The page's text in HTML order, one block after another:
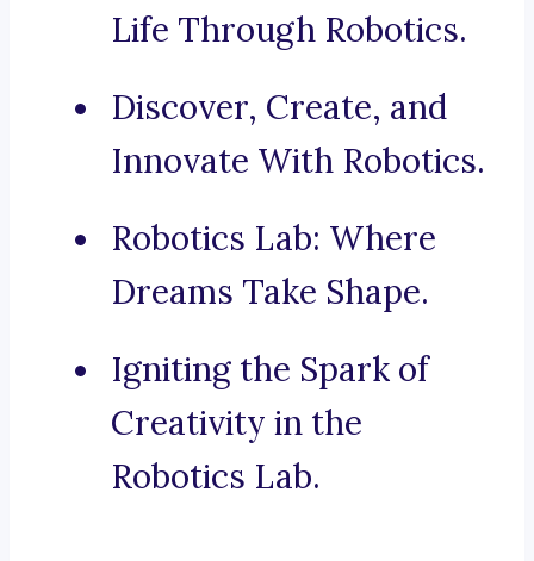
Life Through Robotics.
Discover, Create, and
Innovate With Robotics.
Robotics Lab: Where
Dreams Take Shape.
Igniting the Spark of
Creativity in the
Robotics Lab.